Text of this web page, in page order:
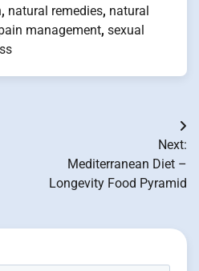
, natural remedies, natural
management, sexual
Next:
Mediterranean Diet –
Longevity Food Pyramid